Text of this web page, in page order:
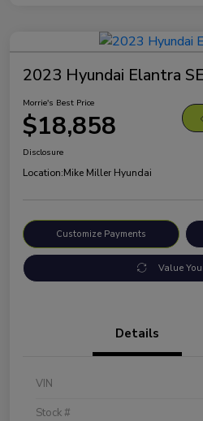
2023 Hyundai Elantra
Morrie's Best Price
$18,858
Disclosure
Location:Mike Miller Hyundai
Customize Payments
Value
Details
VIN
Stock #